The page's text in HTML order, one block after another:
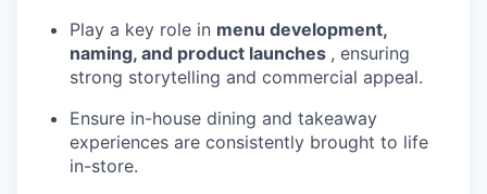
Play a key role in menu development,
naming, and product launches , ensuring
strong storytelling and commercial appeal.
Ensure in-house dining and takeaway
experiences are consistently brought to life
in-store.